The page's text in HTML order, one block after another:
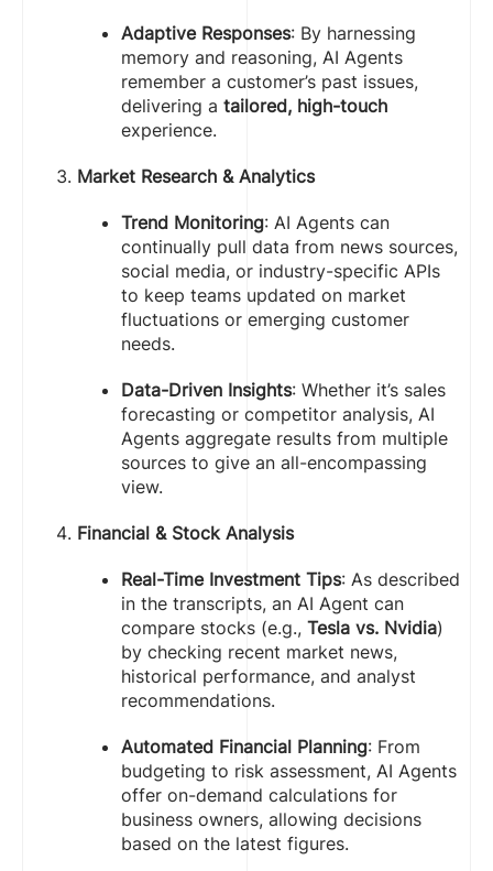
Adaptive Responses: By harnessing
memory and reasoning, AI Agents
remember a customer’s past issues,
delivering a tailored, high-touch
experience.
Market Research & Analytics
Trend Monitoring: AI Agents can
continually pull data from news sources,
social media, or industry-specific APIs
to keep teams updated on market
fluctuations or emerging customer
needs.
Data-Driven Insights: Whether it’s sales
forecasting or competitor analysis, AI
Agents aggregate results from multiple
sources to give an all-encompassing
view.
Financial & Stock Analysis
Real-Time Investment Tips: As described
in the transcripts, an AI Agent can
compare stocks (e.g., Tesla vs. Nvidia)
by checking recent market news,
historical performance, and analyst
recommendations.
Automated Financial Planning: From
budgeting to risk assessment, AI Agents
offer on-demand calculations for
business owners, allowing decisions
based on the latest figures.